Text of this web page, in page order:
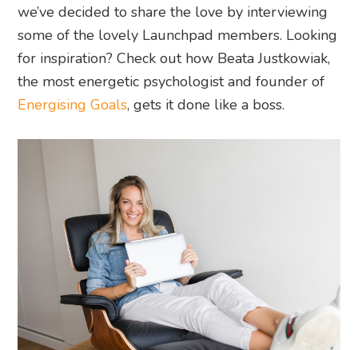
we’ve decided to share the love by interviewing
some of the lovely Launchpad members. Looking
for inspiration? Check out how Beata Justkowiak,
the most energetic psychologist and founder of
Energising Goals, gets it done like a boss.